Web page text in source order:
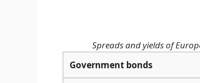
Spreads and yields of
Government bonds